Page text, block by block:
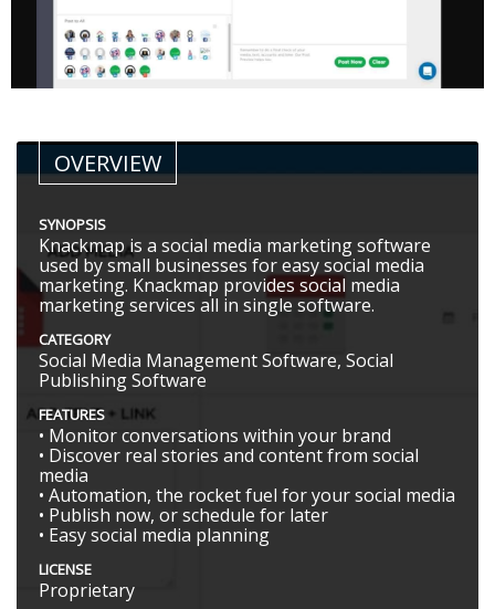
OVERVIEW
SYNOPSIS
Knackmap is a social media marketing software
used by small businesses for easy social media
marketing. Knackmap provides social media
marketing services all in single software.
CATEGORY
Social Media Management Software, Social
Publishing Software
FEATURES
• Monitor conversations within your brand
• Discover real stories and content from social
media
• Automation, the rocket fuel for your social media
• Publish now, or schedule for later
• Easy social media planning
LICENSE
Proprietary